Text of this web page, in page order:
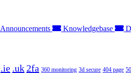
Announcements Knowledgebase
.ie .uk 2fa 360 monitoring 3d secure 404 page